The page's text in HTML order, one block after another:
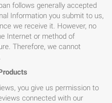
follows generally accepted
Information you submit to us,
we receive it. However, no
Internet or method of
Therefore, we cannot
you give us permission to
connected with our